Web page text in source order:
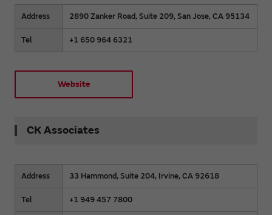
Address 2890 Zanker Road, Suite 209, San Jose, CA 95134
Tel +1 650 964 6321
Website
CK Associates
Address 33 Hammond, Suite 204, Irvine, CA 92618
Tel +1 949 457 7800